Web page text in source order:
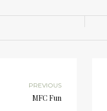
PREVIOUS
MFC Fun